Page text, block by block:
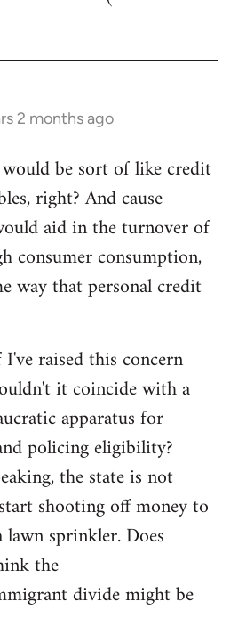
2 months ago
be sort of like credit
right? And cause
aid in the turnover of
consumer consumption,
way that personal credit
raised this concern
it coincide with a
apparatus for
policing eligibility?
the state is not
shooting off money to
sprinkler. Does
the
divide might be